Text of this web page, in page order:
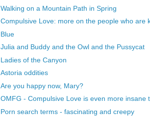
Walking on a Mountain Path in Spring
Compulsive Love: more on the people who are
Blue
Julia and Buddy and the Owl and the Pussycat
Ladies of the Canyon
Astoria oddities
Are you happy now, Mary?
OMFG - Compulsive Love is even more insane
Porn search terms - fascinating and creepy